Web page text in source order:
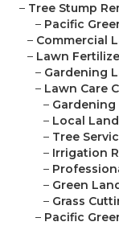
– Tree Stump
– Pacific
– Commercial
– Lawn
– Gardening
– Lawn Care
– Gardening
– Local
– Tree
– Irrigation
–
– Green
– Grass
– Pacific